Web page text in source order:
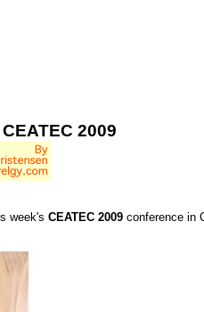
2009
week's CEATEC 2009 conference in